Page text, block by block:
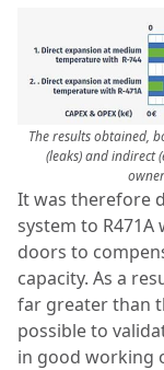
The results obtained,
(leaks) and indirect
It was therefore
system to
doors to
capacity. As a
far greater than
possible to
in good working